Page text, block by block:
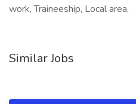
work, Traineeship, Local area,
Similar Jobs